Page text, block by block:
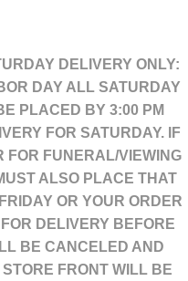
DELIVERY ONLY:
DAY ALL SATURDAY
PLACED BY 3:00 PM
FOR SATURDAY. IF
FOR FUNERAL/VIEWING
ALSO PLACE THAT
OR YOUR ORDER
DELIVERY BEFORE
BE CANCELED AND
FRONT WILL BE